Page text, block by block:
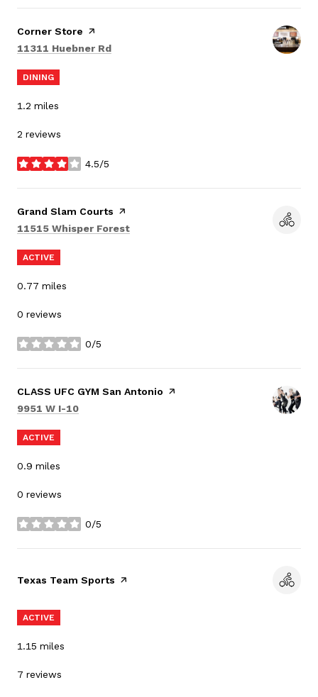
Visit the
Corner Store page on Yelp
Search
11311 Huebner Rd
DINING
1.2 miles
2 reviews
4.5/5
stars
Visit the
Grand Slam Courts page on Yelp
Search
11515 Whisper Forest
ACTIVE
0.77 miles
0 reviews
0/5
stars
Visit the
CLASS UFC GYM San Antonio page on Yelp
Search
9951 W I-10
ACTIVE
0.9 miles
0 reviews
0/5
stars
Visit the
Texas Team Sports page on Yelp
ACTIVE
1.15 miles
7 reviews